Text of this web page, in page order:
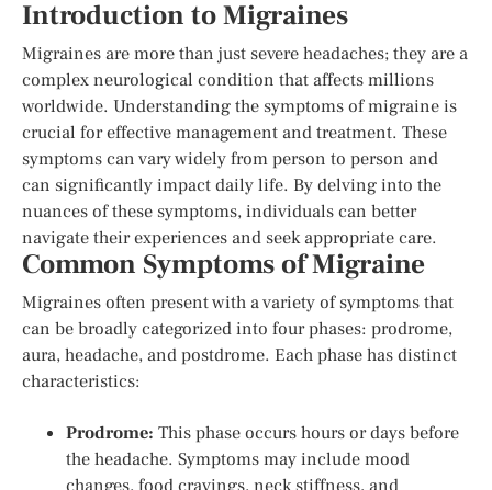
Introduction to Migraines
Migraines are more than just severe headaches; they are a
complex neurological condition that affects millions
worldwide. Understanding the symptoms of migraine is
crucial for effective management and treatment. These
symptoms can vary widely from person to person and
can significantly impact daily life. By delving into the
nuances of these symptoms, individuals can better
navigate their experiences and seek appropriate care.
Common Symptoms of Migraine
Migraines often present with a variety of symptoms that
can be broadly categorized into four phases: prodrome,
aura, headache, and postdrome. Each phase has distinct
characteristics:
Prodrome: This phase occurs hours or days before
the headache. Symptoms may include mood
changes, food cravings, neck stiffness, and